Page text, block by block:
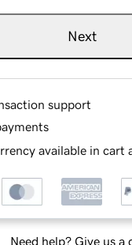
Next
support
available in cart
Need help? Give us a